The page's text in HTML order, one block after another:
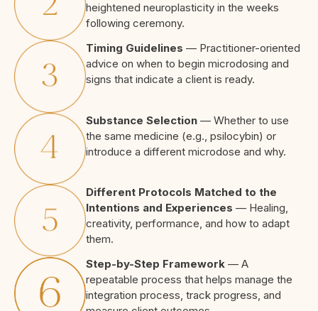
heightened neuroplasticity in the weeks
following ceremony.
Timing Guidelines — Practitioner-oriented
advice on when to begin microdosing and
signs that indicate a client is ready.
Substance Selection — Whether to use
the same medicine (e.g., psilocybin) or
introduce a different microdose and why.
Different Protocols Matched to the
Intentions and Experiences — Healing,
creativity, performance, and how to adapt
them.
Step-by-Step Framework — A
repeatable process that helps manage the
integration process, track progress, and